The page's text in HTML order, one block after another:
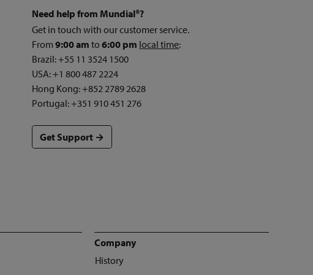
Need help from Mundial®?
Get in touch with our customer service.
From9:00 am to6:00 pm local time:
Brazil: +55 11 3524 1500
USA: +1 800 487 2224
Hong Kong: +852 2789 2628
Portugal: +351 910 451 276
Get Support →
Company
History